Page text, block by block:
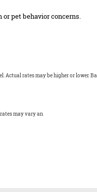
pet behavior concerns.
rates may be higher or lower.
may vary an